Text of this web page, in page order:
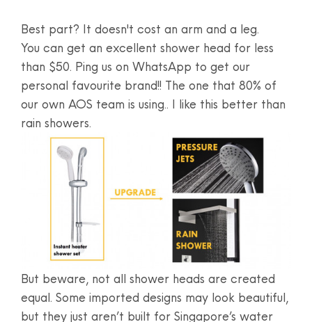
Best part? It doesn't cost an arm and a leg.
You can get an excellent shower head for less
than $50. Ping us on WhatsApp to get our
personal favourite brand!! The one that 80% of
our own AOS team is using.. I like this better than
rain showers.
But beware, not all shower heads are created
equal. Some imported designs may look beautiful,
but they just aren’t built for Singapore’s water